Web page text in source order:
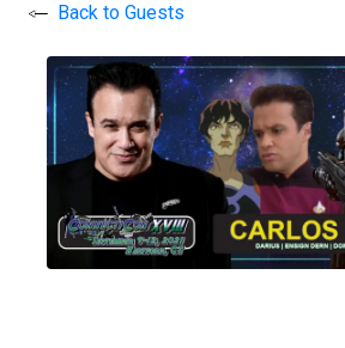
Back to Guests